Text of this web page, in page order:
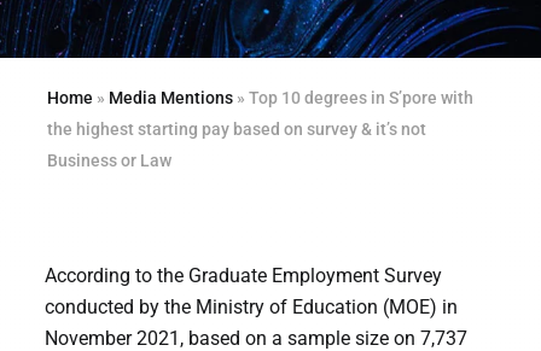
Home » Media Mentions» Top 10 degrees in S’pore with
the highest starting pay based on survey & it’s not
Business or Law
According to the Graduate Employment Survey
conducted by the Ministry of Education (MOE) in
November 2021, based on a sample size on 7,737